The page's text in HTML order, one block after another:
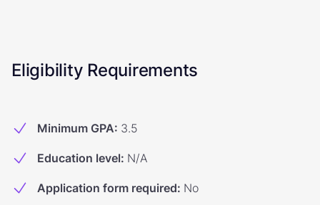
Eligibility Requirements
Minimum GPA: 3.5
Education level: N/A
Application form required: No